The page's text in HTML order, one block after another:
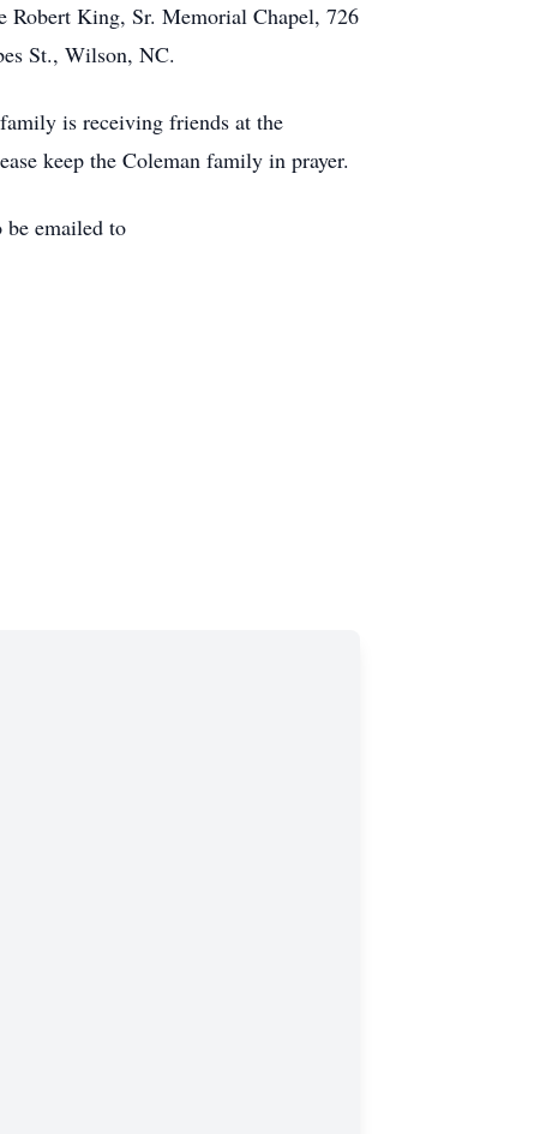
Robert King, Sr. Memorial Chapel, 726
St., Wilson, NC.
is receiving friends at the
keep the Coleman family in prayer.
be emailed to